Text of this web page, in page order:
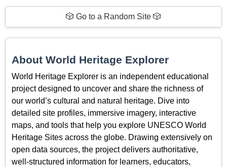
🎲 Go to a Random Site 🎲
About World Heritage Explorer
World Heritage Explorer is an independent educational
project designed to uncover and share the richness of
our world’s cultural and natural heritage. Dive into
detailed site profiles, immersive imagery, interactive
maps, and tools that help you explore UNESCO World
Heritage Sites across the globe. Drawing extensively on
open data sources, the project delivers authoritative,
well-structured information for learners, educators,